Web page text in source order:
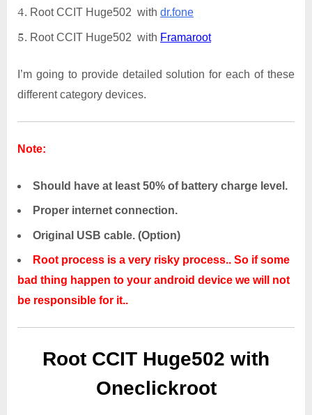
Root CCIT Huge502 with dr.fone
Root CCIT Huge502 with Framaroot
I’m going to provide detailed solution for each of these
different category devices.
Note:
Should have at least 50% of battery charge level.
Proper internet connection.
Original USB cable. (Option)
Root process is a very risky process.. So if some
bad thing happen to your android device we will not
be responsible for it..
Root CCIT Huge502 with
Oneclickroot